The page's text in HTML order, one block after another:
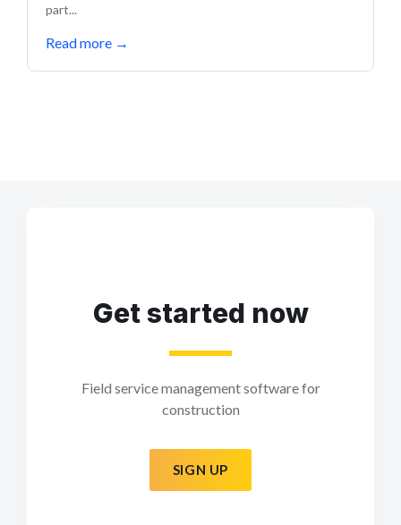
part...
Read more →
Get started now
Field service management software for
construction
SIGN UP